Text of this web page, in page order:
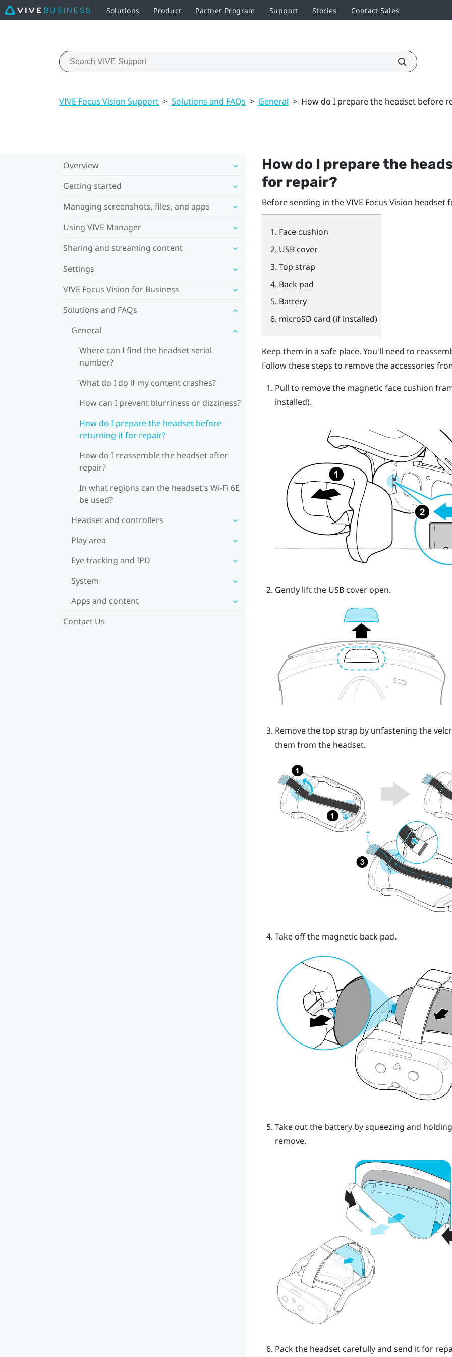
Solutions Product Partner Program Support Stories Contact Sales
VIVE Focus Vision Support > Solutions and FAQs > General > How do I prepare the headset before
Overview
Getting started
Managing screenshots, files, and apps
Using VIVE Manager
Sharing and streaming content
Settings
VIVE Focus Vision for Business
Solutions and FAQs
General
Where can I find the headset serial
number?
What do I do if my content crashes?
How can I prevent blurriness or dizziness?
How do I prepare the headset before
returning it for repair?
How do I reassemble the headset after
repair?
In what regions can the headset's Wi‍-Fi 6E
be used?
Headset and controllers
Play area
Eye tracking and IPD
System
Apps and content
Contact Us
How do I prepare the
for repair?
Before sending in theVIVE Focus Vision headset
Face cushion
USB cover
Top strap
Back pad
Battery
microSD card (if installed)
Keep them in a safe place. You'll need to
Follow these steps to remove the accessories
Pull to remove the magnetic face cushion
installed).
Gently lift the USB cover open.
Remove the top strap by unfastening the
them from the headset.
Take off the magnetic back pad.
Take out the battery by squeezing and
remove.
Pack the headset carefully and send it for